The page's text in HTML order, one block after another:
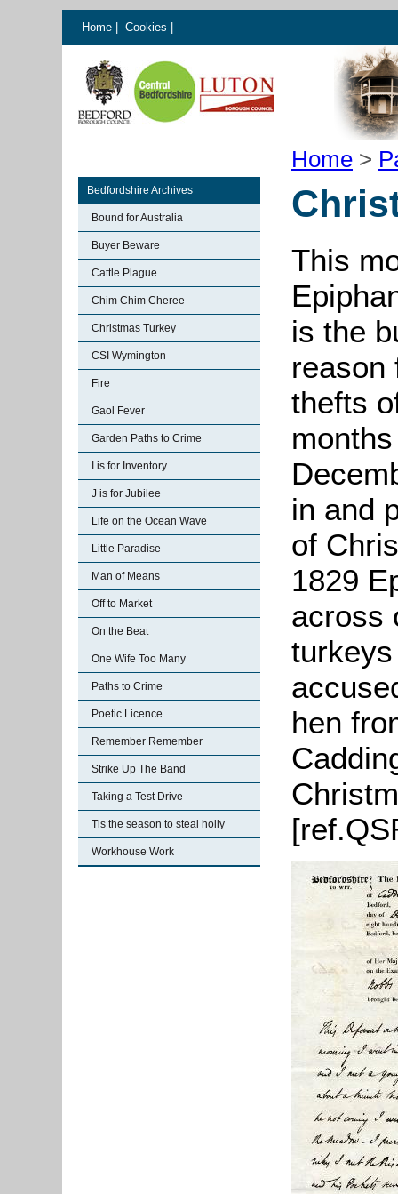
Home Cookies
Home >
Bedfordshire Archives
Bound for Australia
Buyer Beware
Cattle Plague
Chim Chim Cheree
Christmas Turkey
CSI Wymington
Fire
Gaol Fever
Garden Paths to Crime
I is for Inventory
J is for Jubilee
Life on the Ocean Wave
Little Paradise
Man of Means
Off to Market
On the Beat
One Wife Too Many
Paths to Crime
Poetic Licence
Remember Remember
Strike Up The Band
Taking a Test Drive
Tis the season to steal holly
Workhouse Work
This
is the
reason
thefts
in and
of
1829
across
hen